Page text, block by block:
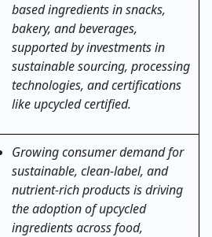
based ingredients in snacks,
bakery, and beverages,
supported by investments in
sustainable sourcing, processing
technologies, and certifications
like upcycled certified.
Growing consumer demand for
sustainable, clean-label, and
nutrient-rich products is driving
the adoption of upcycled
ingredients across food,